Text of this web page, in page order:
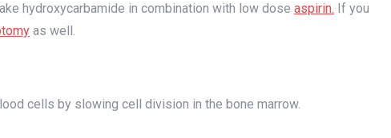
hydroxycarbamide in combination with low dose aspirin. If you
as well.
cells by slowing cell division in the bone marrow.